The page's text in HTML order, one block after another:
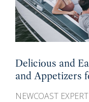
Delicious and
and Appetizers
NEWCOAST